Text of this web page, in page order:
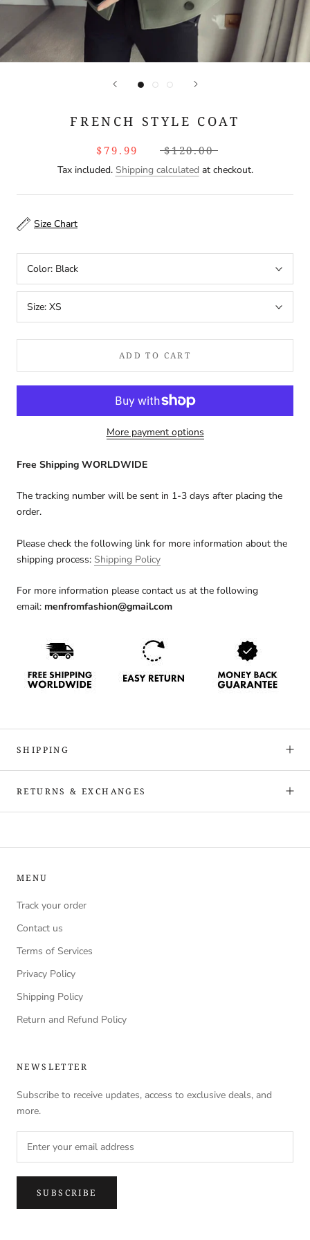
FRENCH STYLE COAT
$79.99 $120.00
Tax included. Shipping calculated at checkout.
Size Chart
Color: Black
Size: XS
ADD TO CART
More payment options
Free Shipping WORLDWIDE
The tracking number will be sent in 1-3 days after placing the
order.
Please check the following link for more information about the
shipping process: Shipping Policy
For more information please contact us at the following
email: menfromfashion@gmail.com
SHIPPING
RETURNS & EXCHANGES
MENU
Track your order
Contact us
Terms of Services
Privacy Policy
Shipping Policy
Return and Refund Policy
NEWSLETTER
Subscribe to receive updates, access to exclusive deals, and
more.
SUBSCRIBE